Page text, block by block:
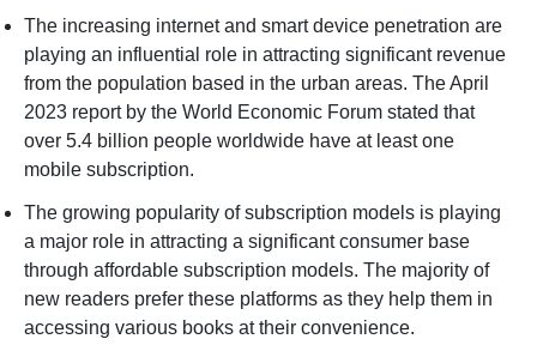
The increasing internet and smart device penetration are
playing an influential role in attracting significant revenue
from the population based in the urban areas. The April
2023 report by the World Economic Forum stated that
over 5.4 billion people worldwide have at least one
mobile subscription.
The growing popularity of subscription models is playing
a major role in attracting a significant consumer base
through affordable subscription models. The majority of
new readers prefer these platforms as they help them in
accessing various books at their convenience.